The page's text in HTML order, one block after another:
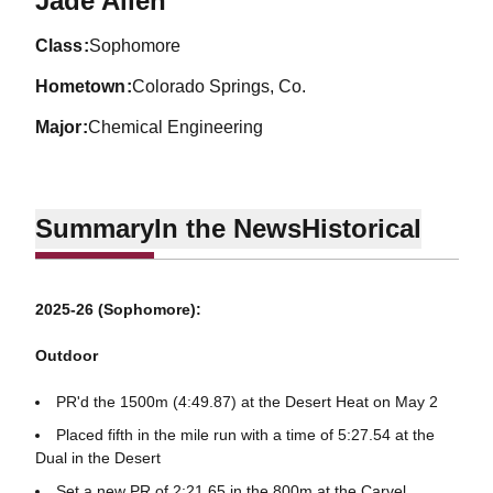
class Sophomore
hometown Colorado Springs, Co.
major Chemical Engineering
SummaryIn the NewsHistorical
2025-26 (Sophomore):
Outdoor
PR'd the 1500m (4:49.87) at the Desert Heat on May 2
Placed fifth in the mile run with a time of 5:27.54 at the
Dual in the Desert